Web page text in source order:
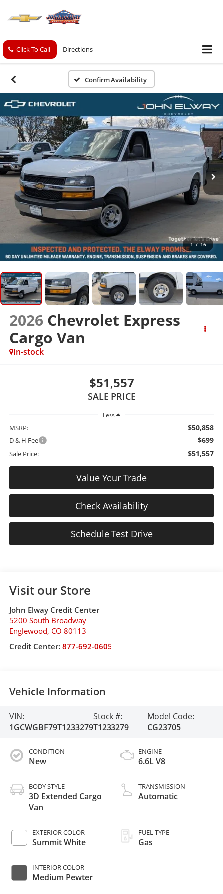
Click To Call Directions
Confirm Availability
1 / 16
2026 Chevrolet Express
Cargo Van
In-stock
$51,557
SALE PRICE
Less
MSRP: $50,858
D & H Fee $699
Sale Price: $51,557
Value Your Trade
Check Availability
Schedule Test Drive
Visit our Store
John Elway Credit Center
5200 South Broadway
Englewood, CO 80113
Credit Center: 877-692-0605
Vehicle Information
VIN:
1GCWGBF79T1233279
Stock #:
T1233279
Model Code:
CG23705
CONDITION
New
BODY STYLE
3D Extended Cargo
Van
EXTERIOR COLOR
Summit White
INTERIOR COLOR
Medium Pewter
ENGINE
6.6L V8
TRANSMISSION
Automatic
FUEL TYPE
Gas